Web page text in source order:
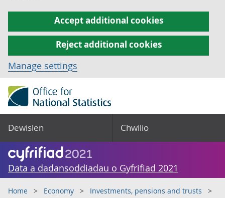
Accept additional cookies
Reject additional cookies
Manage settings
Dewislen Chwilio
Data a dadansoddiadau o Gyfrifiad 2021
Home Economy
Investments, pensions and trusts